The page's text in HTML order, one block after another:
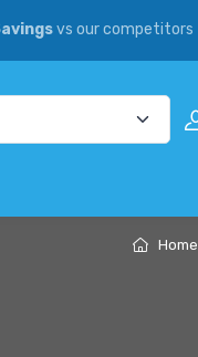
vs our competitors
Home